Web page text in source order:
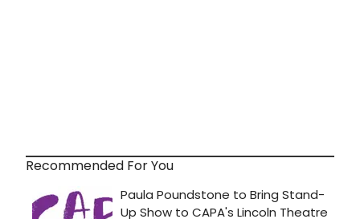
Recommended For You